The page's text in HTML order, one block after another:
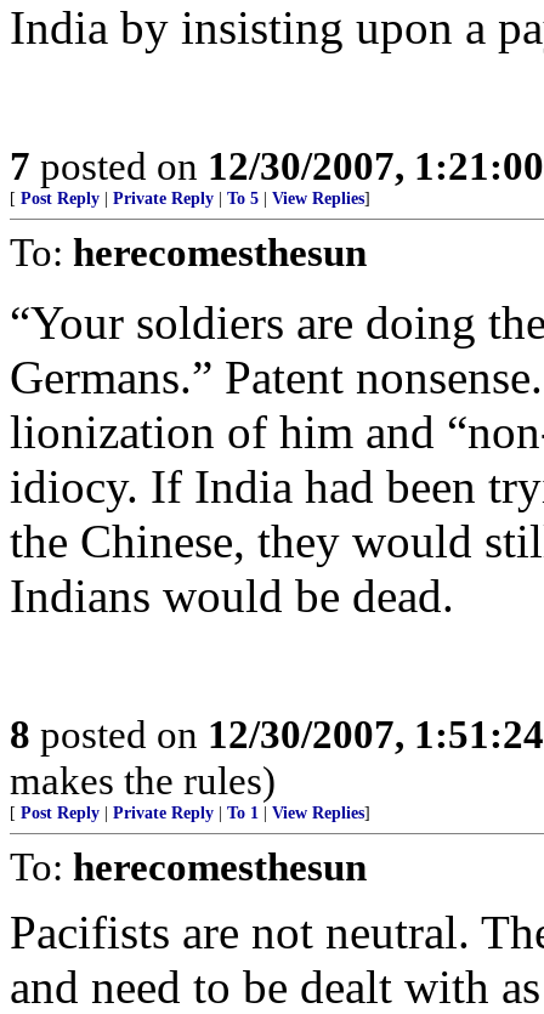
India by insisting upon a
7 posted on 12/30/2007,
[ Post Reply Private Reply To 5 View Replies]
To: herecomesthesun
“Your soldiers are doing
Germans.” Patent
lionization of him and
idiocy. If India had been
the Chinese, they would
Indians would be dead.
8 posted on 12/30/2007,
makes the rules)
[ Post Reply Private Reply To 1 View Replies]
To: herecomesthesun
Pacifists are not neutral.
and need to be dealt with